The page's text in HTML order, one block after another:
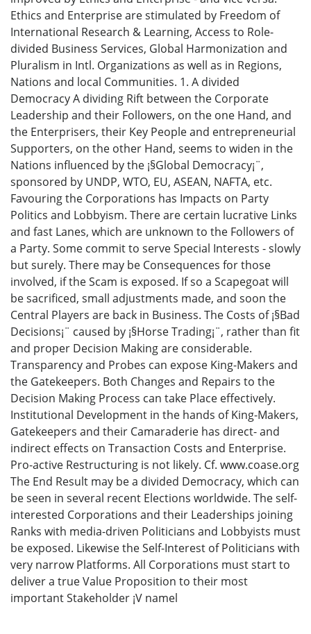
Ethics and Enterprise are stimulated by Freedom of
International Research & Learning, Access to Role-
divided Business Services, Global Harmonization and
Pluralism in Intl. Organizations as well as in Regions,
Nations and local Communities. 1. A divided
Democracy A dividing Rift between the Corporate
Leadership and their Followers, on the one Hand, and
the Enterprisers, their Key People and entrepreneurial
Supporters, on the other Hand, seems to widen in the
Nations influenced by the ¡§Global Democracy¡¨,
sponsored by UNDP, WTO, EU, ASEAN, NAFTA, etc.
Favouring the Corporations has Impacts on Party
Politics and Lobbyism. There are certain lucrative Links
and fast Lanes, which are unknown to the Followers of
a Party. Some commit to serve Special Interests - slowly
but surely. There may be Consequences for those
involved, if the Scam is exposed. If so a Scapegoat will
be sacrificed, small adjustments made, and soon the
Central Players are back in Business. The Costs of ¡§Bad
Decisions¡¨ caused by ¡§Horse Trading¡¨, rather than fit
and proper Decision Making are considerable.
Transparency and Probes can expose King-Makers and
the Gatekeepers. Both Changes and Repairs to the
Decision Making Process can take Place effectively.
Institutional Development in the hands of King-Makers,
Gatekeepers and their Camaraderie has direct- and
indirect effects on Transaction Costs and Enterprise.
Pro-active Restructuring is not likely. Cf. www.coase.org
The End Result may be a divided Democracy, which can
be seen in several recent Elections worldwide. The self-
interested Corporations and their Leaderships joining
Ranks with media-driven Politicians and Lobbyists must
be exposed. Likewise the Self-Interest of Politicians with
very narrow Platforms. All Corporations must start to
deliver a true Value Proposition to their most
important Stakeholder ¡V namel